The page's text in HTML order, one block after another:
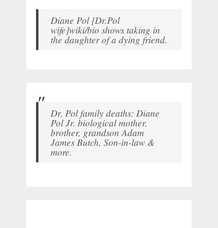
Diane Pol [Dr.Pol
wife]wiki/bio shows taking in
the daughter of a dying friend.
Dr. Pol family deaths: Diane
Pol Jr. biological mother,
brother, grandson Adam
James Butch, Son-in-law &
more.